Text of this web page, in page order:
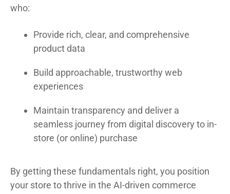
who:
Provide rich, clear, and comprehensive
product data
Build approachable, trustworthy web
experiences
Maintain transparency and deliver a
seamless journey from digital discovery to in-
store (or online) purchase
By getting these fundamentals right, you position
your store to thrive in the AI-driven commerce